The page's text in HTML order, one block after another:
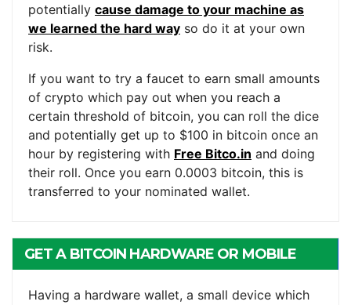
potentially cause damage to your machine as
we learned the hard way so do it at your own
risk.
If you want to try a faucet to earn small amounts
of crypto which pay out when you reach a
certain threshold of bitcoin, you can roll the dice
and potentially get up to $100 in bitcoin once an
hour by registering with Free Bitco.in and doing
their roll. Once you earn 0.0003 bitcoin, this is
transferred to your nominated wallet.
GET A BITCOIN HARDWARE OR MOBILE
Having a hardware wallet, a small device which